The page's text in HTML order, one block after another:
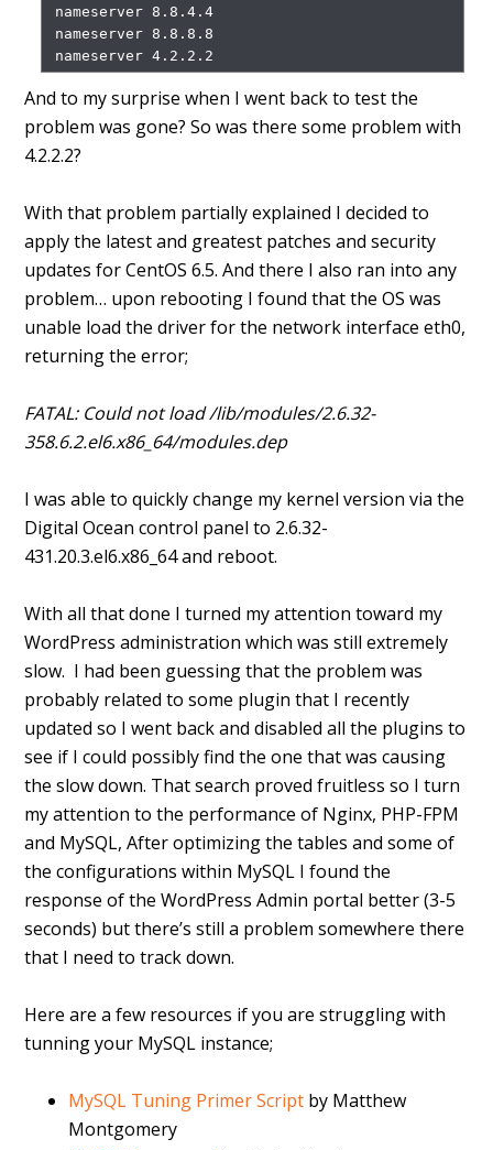
And to my surprise when I went back to test the
problem was gone? So was there some problem with
4.2.2.2?
With that problem partially explained I decided to
apply the latest and greatest patches and security
updates for CentOS 6.5. And there I also ran into any
problem… upon rebooting I found that the OS was
unable load the driver for the network interface eth0,
returning the error;
FATAL: Could not load /lib/modules/2.6.32-
358.6.2.el6.x86_64/modules.dep
I was able to quickly change my kernel version via the
Digital Ocean control panel to 2.6.32-
431.20.3.el6.x86_64 and reboot.
With all that done I turned my attention toward my
WordPress administration which was still extremely
slow. I had been guessing that the problem was
probably related to some plugin that I recently
updated so I went back and disabled all the plugins to
see if I could possibly find the one that was causing
the slow down. That search proved fruitless so I turn
my attention to the performance of Nginx, PHP-FPM
and MySQL, After optimizing the tables and some of
the configurations within MySQL I found the
response of the WordPress Admin portal better (3-5
seconds) but there’s still a problem somewhere there
that I need to track down.
Here are a few resources if you are struggling with
tunning your MySQL instance;
MySQL Tuning Primer Script by Matthew
Montgomery